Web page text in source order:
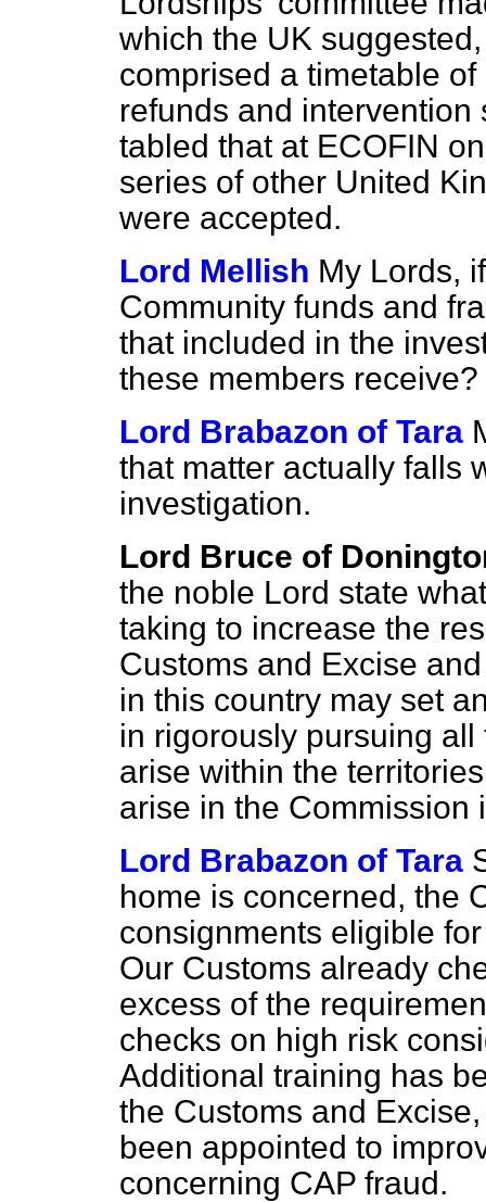
which the UK
comprised a timetable
refunds and
tabled that at ECOFIN
series of other United
were accepted.
Lord Mellish My Lords,
Community funds and
that included in the
these members
Lord Brabazon of Tara
that matter actually falls
investigation.
Lord Bruce of
the noble Lord state
taking to increase the
Customs and Excise
in this country may set
in rigorously pursuing
arise within the
arise in the Commission
Lord Brabazon of Tara
home is concerned, the
consignments eligible
Our Customs already
excess of the
checks on high risk
Additional training has
the Customs and
been appointed to
concerning CAP fraud.